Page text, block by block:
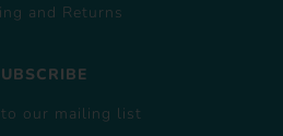
and Returns
our mailing list